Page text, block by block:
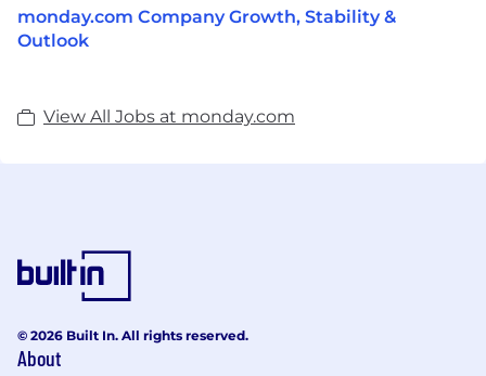
monday.com Company Growth, Stability &
Outlook
View All Jobs at monday.com
© 2026 Built In. All rights reserved.
About